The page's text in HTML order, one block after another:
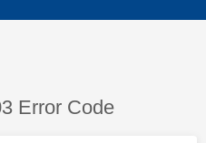
Error Code